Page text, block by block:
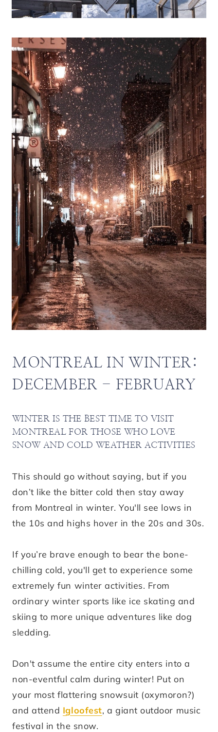
MONTREAL IN WINTER:
DECEMBER - FEBRUARY
WINTER IS THE BEST TIME TO VISIT
MONTREAL FOR THOSE WHO LOVE
SNOW AND COLD WEATHER ACTIVITIES
This should go without saying, but if you
don’t like the bitter cold then stay away
from Montreal in winter. You'll see lows in
the 10s and highs hover in the 20s and 30s.
If you’re brave enough to bear the bone-
chilling cold, you'll get to experience some
extremely fun winter activities. From
ordinary winter sports like ice skating and
skiing to more unique adventures like dog
sledding.
Don't assume the entire city enters into a
non-eventful calm during winter! Put on
your most flattering snowsuit (oxymoron?)
and attend Igloofest, a giant outdoor music
festival in the snow.